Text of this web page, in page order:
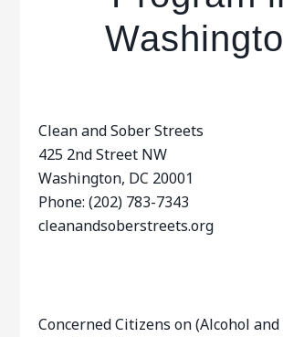
Clean and Sober Streets
425 2nd Street NW
Washington, DC 20001
Phone: (202) 783-7343
cleanandsoberstreets.org
Concerned Citizens on (Alcohol